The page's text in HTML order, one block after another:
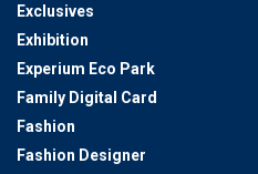
Exclusives
Exhibition
Experium Eco Park
Family Digital Card
Fashion
Fashion Designer